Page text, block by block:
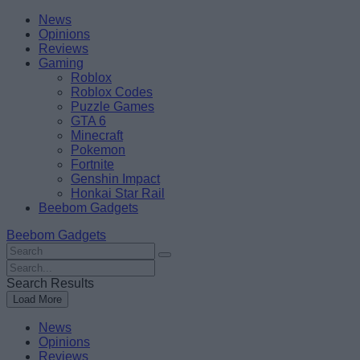
Skip
content
BeebomNews
Opinions
Reviews
Gaming
Roblox
Roblox Codes
Puzzle Games
GTA 6
Minecraft
Pokemon
Fortnite
Genshin Impact
Honkai Star Rail
Beebom Gadgets
Beebom Gadgets
Search
For
:
Search
For
:
Search Results
Load More
News
Opinions
Reviews